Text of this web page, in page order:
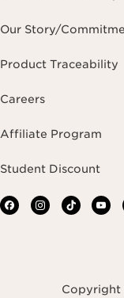
Our Story/
Product Traceability
Careers
Affiliate Program
Student Discount
Copyright